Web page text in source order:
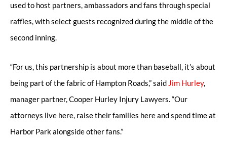
used to host partners, ambassadors and fans through special
raffles, with select guests recognized during the middle of the
second inning.
“For us, this partnership is about more than baseball, it’s about
being part of the fabric of Hampton Roads,” said Jim Hurley,
manager partner, Cooper Hurley Injury Lawyers. “Our
attorneys live here, raise their families here and spend time at
Harbor Park alongside other fans.”